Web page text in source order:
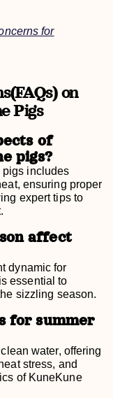
for
on
Pigs
of
pigs?
pigs includes
ensuring proper
expert tips to
affect
dynamic for
essential to
sizzling season.
for summer
water, offering
stress, and
of KuneKune